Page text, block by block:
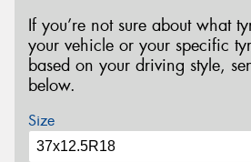
If you’re not sure about what
your vehicle or your specific
based on your driving style,
below.
Size